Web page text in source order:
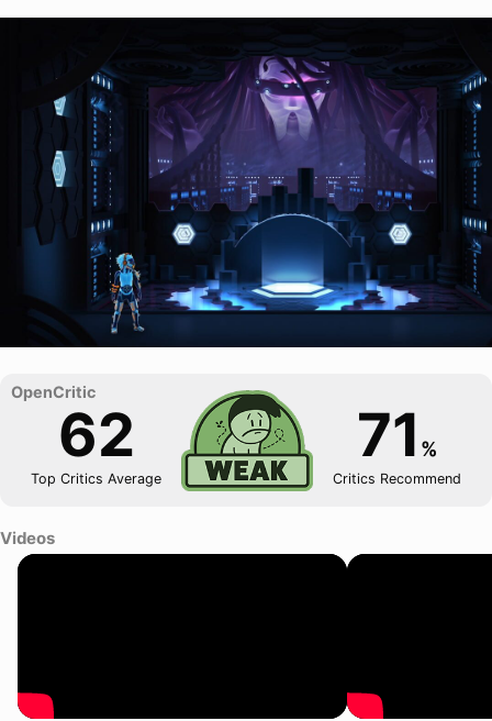
62
Top Critics Average
71 %
Critics Recommend
Videos